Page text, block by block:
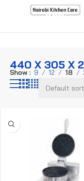
440 X 305 X
Show 9 12 18